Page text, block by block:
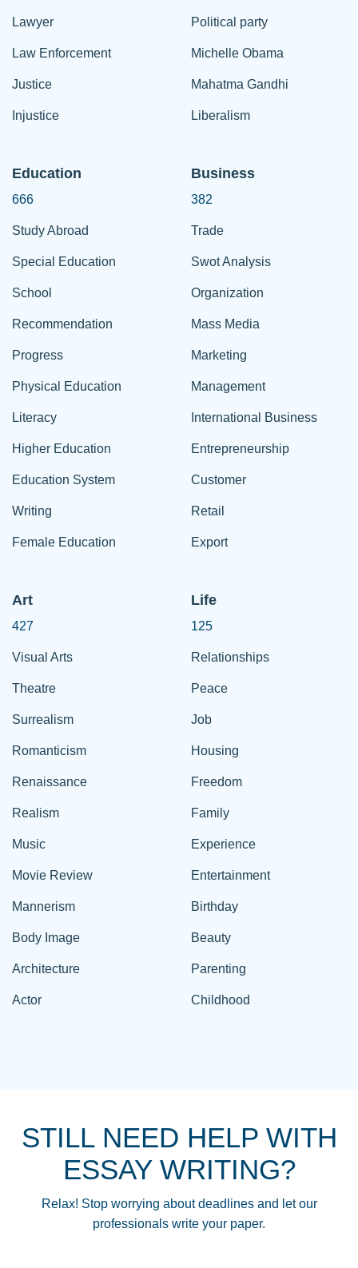
Lawyer
Law Enforcement
Justice
Injustice
Political party
Michelle Obama
Mahatma Gandhi
Liberalism
Education
666
Study Abroad
Special Education
School
Recommendation
Progress
Physical Education
Literacy
Higher Education
Education System
Writing
Female Education
Business
382
Trade
Swot Analysis
Organization
Mass Media
Marketing
Management
International Business
Entrepreneurship
Customer
Retail
Export
Art
427
Visual Arts
Theatre
Surrealism
Romanticism
Renaissance
Realism
Music
Movie Review
Mannerism
Body Image
Architecture
Actor
Life
125
Relationships
Peace
Job
Housing
Freedom
Family
Experience
Entertainment
Birthday
Beauty
Parenting
Childhood
STILL NEED HELP WITH
ESSAY WRITING?
Relax! Stop worrying about deadlines and let our
professionals write your paper.